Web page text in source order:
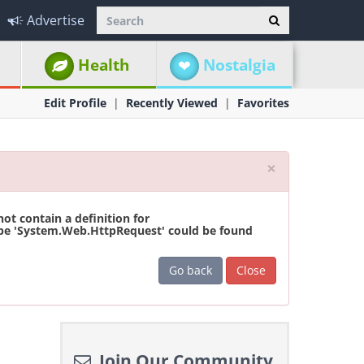
Advertise
Health Nostalgia
Edit Profile Recently Viewed Favorites
×
contain a definition for
'System.Web.HttpRequest' could be found
Go back Close